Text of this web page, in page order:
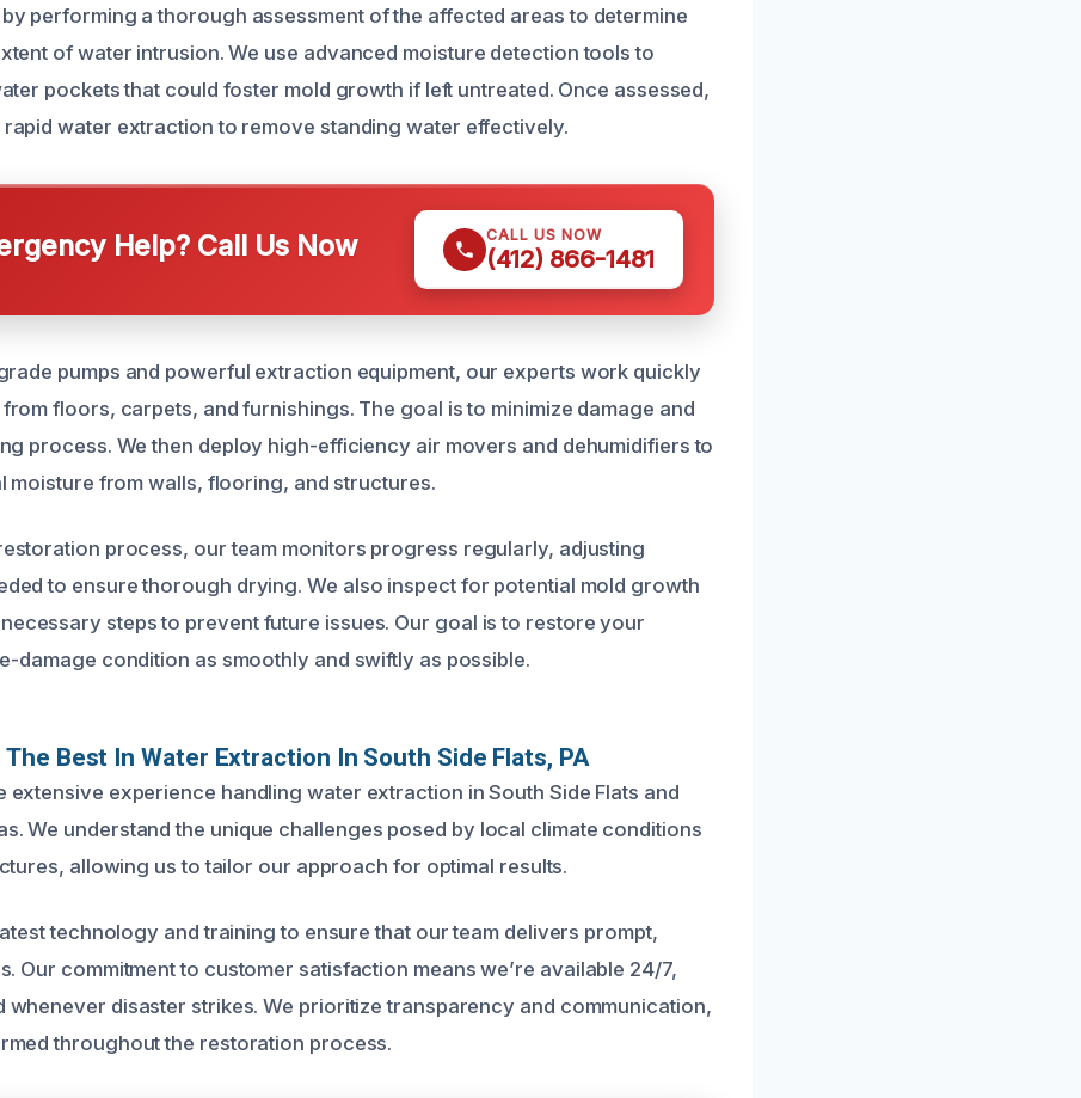
performing a thorough assessment of the affected areas to determine
of water intrusion. We use advanced moisture detection tools to
pockets that could foster mold growth if left untreated. Once assessed,
water extraction to remove standing water effectively.
Help? Call Us Now CALL US NOW
(412) 866-1481
pumps and powerful extraction equipment, our experts work quickly
floors, carpets, and furnishings. The goal is to minimize damage and
process. We then deploy high-efficiency air movers and dehumidifiers to
moisture from walls, flooring, and structures.
process, our team monitors progress regularly, adjusting
to ensure thorough drying. We also inspect for potential mold growth
steps to prevent future issues. Our goal is to restore your
damage condition as smoothly and swiftly as possible.
The Best In Water Extraction In South Side Flats, PA
extensive experience handling water extraction in South Side Flats and
We understand the unique challenges posed by local climate conditions
allowing us to tailor our approach for optimal results.
technology and training to ensure that our team delivers prompt,
Our commitment to customer satisfaction means we’re available 24/7,
whenever disaster strikes. We prioritize transparency and communication,
throughout the restoration process.